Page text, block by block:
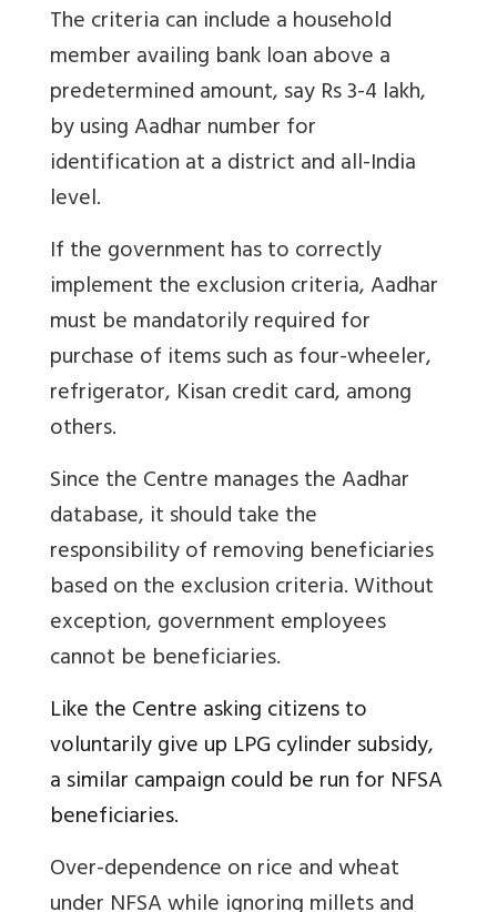
The criteria can include a household
member availing bank loan above a
predetermined amount, say Rs 3-4 lakh,
by using Aadhar number for
identification at a district and all-India
level.
If the government has to correctly
implement the exclusion criteria, Aadhar
must be mandatorily required for
purchase of items such as four-wheeler,
refrigerator, Kisan credit card, among
others.
Since the Centre manages the Aadhar
database, it should take the
responsibility of removing beneficiaries
based on the exclusion criteria. Without
exception, government employees
cannot be beneficiaries.
Like the Centre asking citizens to
voluntarily give up LPG cylinder subsidy,
a similar campaign could be run for NFSA
beneficiaries.
Over-dependence on rice and wheat